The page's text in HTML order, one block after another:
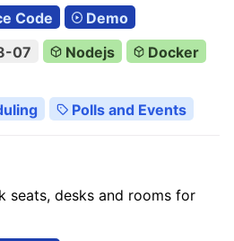
Code
Demo
07 Nodejs
Docker
Polls and Events
seats, desks and rooms for